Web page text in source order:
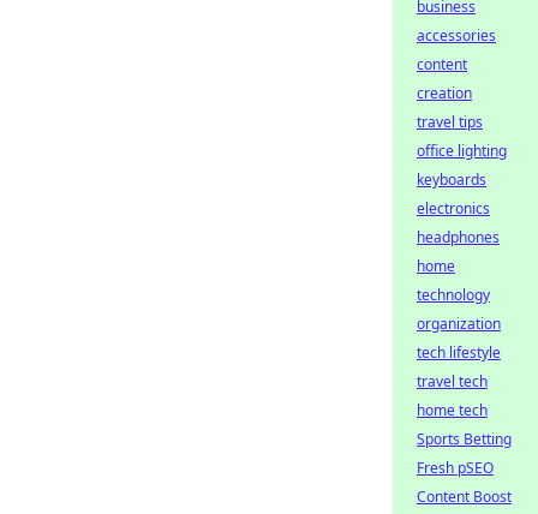
business
accessories
content
creation
travel tips
office lighting
keyboards
electronics
headphones
home
technology
organization
tech lifestyle
travel tech
home tech
Sports Betting
Fresh pSEO
Content Boost